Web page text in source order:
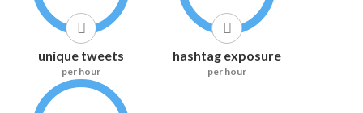
unique tweets
per hour
hashtag exposure
per hour